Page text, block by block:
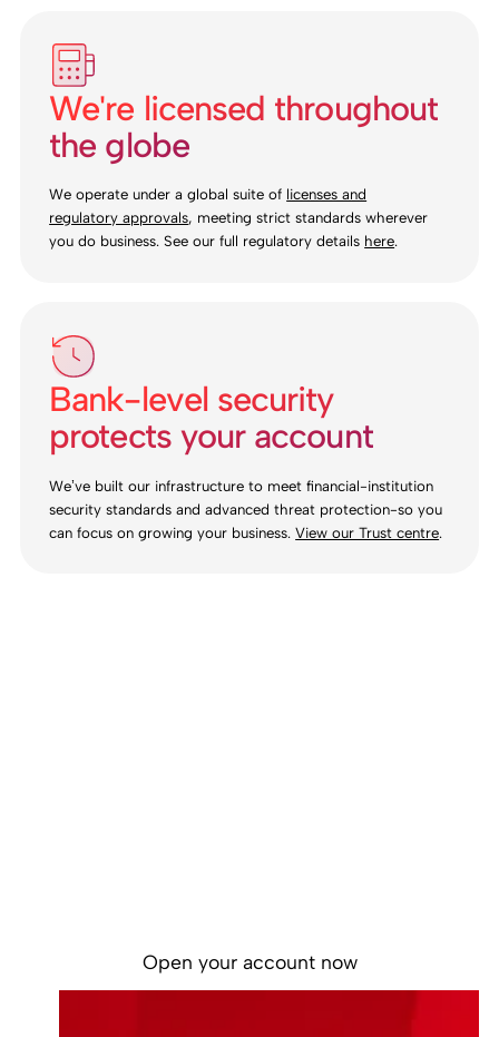
We're licensed throughout
the globe
We operate under a global suite of licenses and
regulatory approvals, meeting strict standards wherever
you do business. See our full regulatory details here.
Bank-level security
protects your account
We’ve built our infrastructure to meet financial-institution
security standards and advanced threat protection-so you
can focus on growing your business.View our Trust centre.
Open your account now